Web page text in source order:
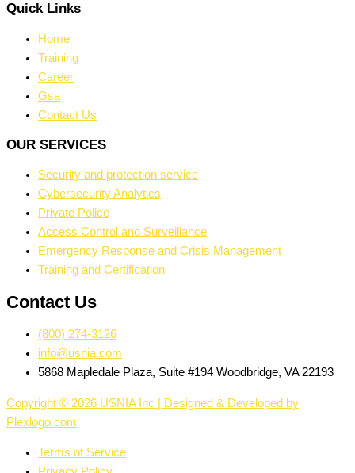
Quick Links
Home
Training
Career
Gsa
Contact Us
OUR SERVICES
Security and protection service
Cybersecurity Analytics
Private Police
Access Control and Surveillance
Emergency Response and Crisis Management
Training and Certification
Contact Us
(800) 274-3126
info@usnia.com
5868 Mapledale Plaza, Suite #194 Woodbridge, VA 22193
Copyright © 2026 USNIA Inc | Designed & Developed by
Plexlogo.com
Terms of Service